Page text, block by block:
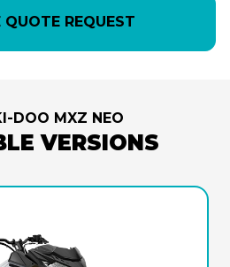
QUOTE REQUEST
DOO MXZ NEO
VERSIONS